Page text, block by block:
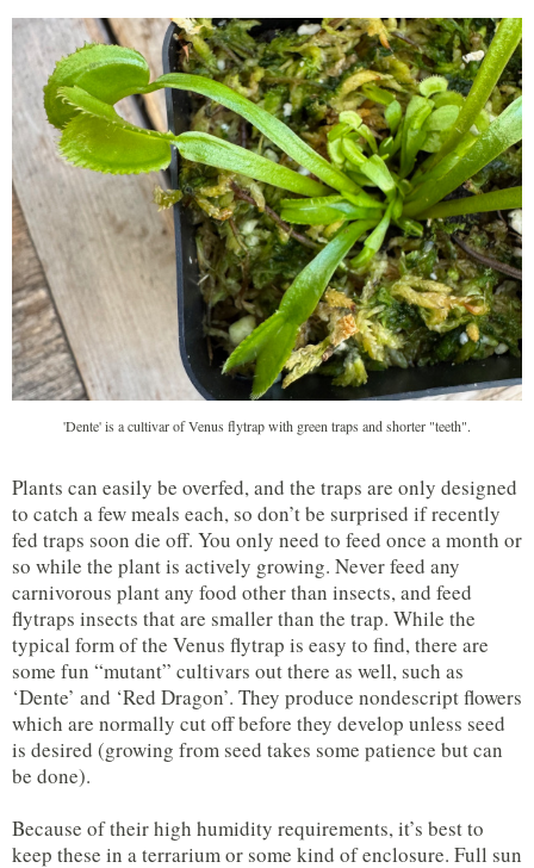
'Dente' is a cultivar of Venus flytrap with green traps and shorter "teeth".
Plants can easily be overfed, and the traps are only designed
to catch a few meals each, so don’t be surprised if recently
fed traps soon die off. You only need to feed once a month or
so while the plant is actively growing. Never feed any
carnivorous plant any food other than insects, and feed
flytraps insects that are smaller than the trap. While the
typical form of the Venus flytrap is easy to find, there are
some fun “mutant” cultivars out there as well, such as
‘Dente’ and ‘Red Dragon’. They produce nondescript flowers
which are normally cut off before they develop unless seed
is desired (growing from seed takes some patience but can
be done).
Because of their high humidity requirements, it’s best to
keep these in a terrarium or some kind of enclosure. Full sun